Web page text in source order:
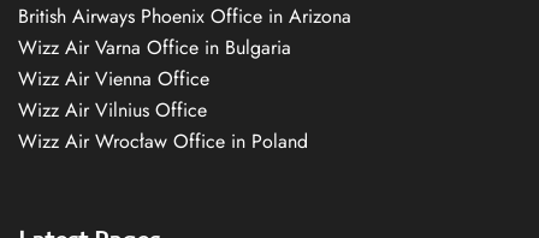
British Airways Phoenix Office in Arizona
Wizz Air Varna Office in Bulgaria
Wizz Air Vienna Office
Wizz Air Vilnius Office
Wizz Air Wrocław Office in Poland